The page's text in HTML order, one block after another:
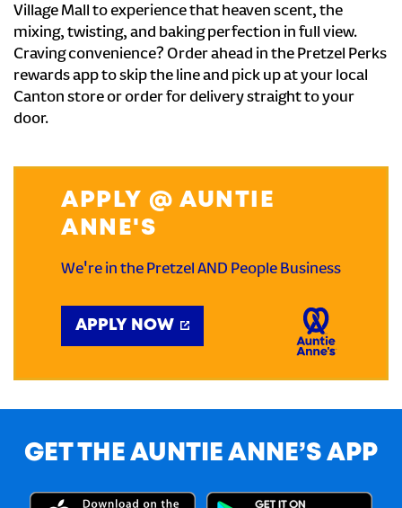
Village Mall to experience that heaven scent, the
mixing, twisting, and baking perfection in full view.
Craving convenience? Order ahead in the Pretzel Perks
rewards app to skip the line and pick up at your local
Canton store or order for delivery straight to your
door.
APPLY @ AUNTIE
ANNE'S
We're in the Pretzel AND People Business
APPLY NOW
GET THE AUNTIE ANNE’S APP